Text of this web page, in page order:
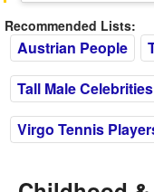
Recommended Lists:
Austrian People
Tall Male Celebrities
Virgo Tennis